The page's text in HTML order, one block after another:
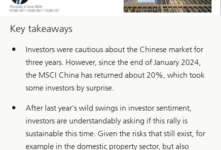
Key takeaways
Investors were cautious about the Chinese market for
three years. However, since the end of January 2024,
the MSCI China has returned about 20%, which took
some investors by surprise.
After last year’s wild swings in investor sentiment,
investors are understandably asking if this rally is
sustainable this time. Given the risks that still exist, for
example in the domestic property sector, but also